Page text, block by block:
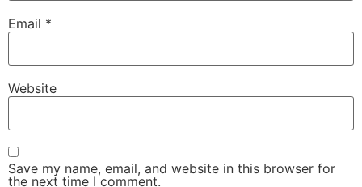
Email *
Website
Save my name, email, and website in this browser for
the next time I comment.